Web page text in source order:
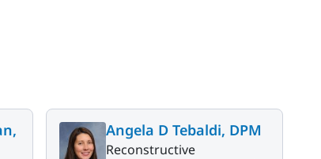
Angela D Tebaldi, DPM
Reconstructive